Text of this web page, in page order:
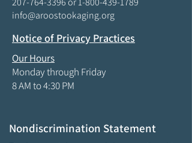
info@aroostookaging.org
Notice of Privacy Practices
Our Hours
Monday through Friday
8 AM to 4:30 PM
Nondiscrimination Statement